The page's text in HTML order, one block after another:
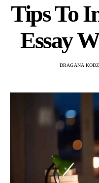
Tips To
Essay
DRAGANA